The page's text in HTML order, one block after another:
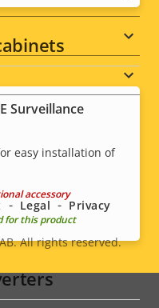
Surveillance
easy installation of
accessory
for this product
All rights reserved.
Legal Privacy